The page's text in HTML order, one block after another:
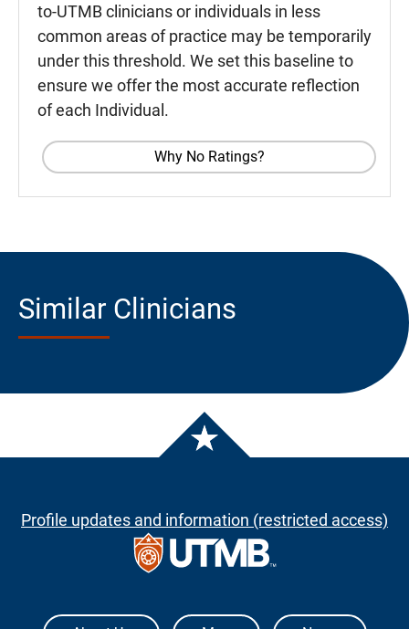
to-UTMB clinicians or individuals in less
common areas of practice may be temporarily
under this threshold. We set this baseline to
ensure we offer the most accurate reflection
of each Individual.
Why No Ratings?
Similar Clinicians
Profile updates and information (restricted access)
The University of Texas Medical Branch